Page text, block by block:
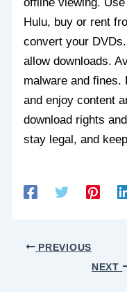
offline viewing.
Hulu, buy or rent
convert your
allow downloads.
malware and
and enjoy content
download rights
stay legal, and
PREVIOUS
NEXT